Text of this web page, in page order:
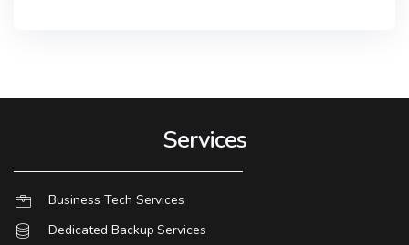
Services
Business Tech Services
Dedicated Backup Services